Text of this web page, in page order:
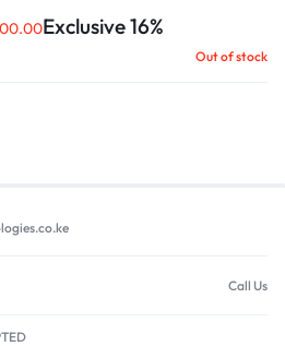
Exclusive 16%
Out of stock
Call Us